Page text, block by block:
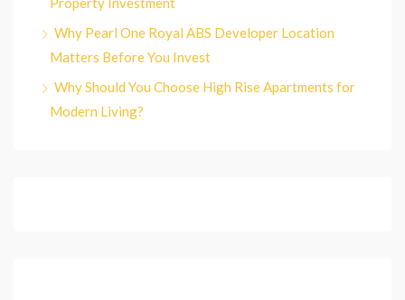
Why Pearl One Royal ABS Developer Location
Matters Before You Invest
Why Should You Choose High Rise Apartments for
Modern Living?